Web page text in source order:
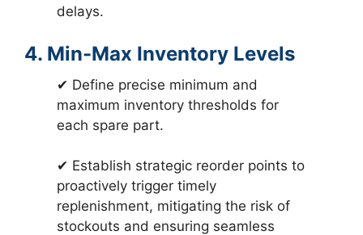
delays.
4. Min-Max Inventory Levels
✔ Define precise minimum and
maximum inventory thresholds for
each spare part.
✔ Establish strategic reorder points to
proactively trigger timely
replenishment, mitigating the risk of
stockouts and ensuring seamless